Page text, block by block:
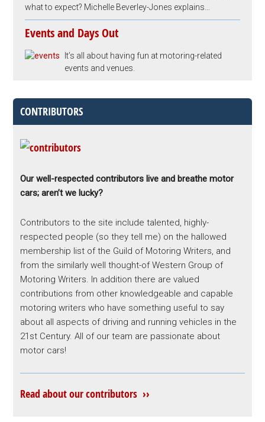
what to expect? Michelle Beverley-Jones explains…
Events and Days Out
It’s all about having fun at motoring-related
events and venues.
CONTRIBUTORS
Our well-respected contributors live and breathe motor
cars; aren’t we lucky?
Contributors to the site include talented, highly-
respected people (so they tell me) on the hallowed
membership list of the Guild of Motoring Writers, and
from the similarly well thought-of Western Group of
Motoring Writers. In addition there are valued
contributions from other knowledgeable and capable
motoring writers who have something useful to say
about all aspects of driving and running vehicles in the
21st Century. All of our team are passionate about
motor cars!
Read about our contributors ››